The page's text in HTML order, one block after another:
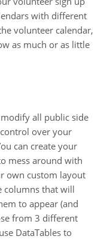
with different
volunteer calendar,
as much or as little
all public side
over your
can create your
mess around with
own custom layout
columns that will
to appear (and
from 3 different
DataTables to